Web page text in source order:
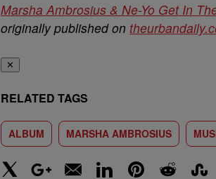
Marsha Ambrosius & Ne-Yo Get In
originally published on
✕
RELATED TAGS
ALBUM MARSHA AMBROSIUS